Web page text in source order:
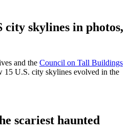
skylines in photos,
and the Council on Tall Buildings
15 U.S. city skylines evolved in the
scariest haunted